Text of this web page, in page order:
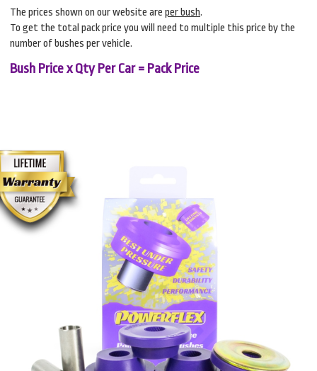
The prices shown on our website are per bush.
To get the total pack price you will need to multiple this price by the
number of bushes per vehicle.
Bush Price x Qty Per Car = Pack Price